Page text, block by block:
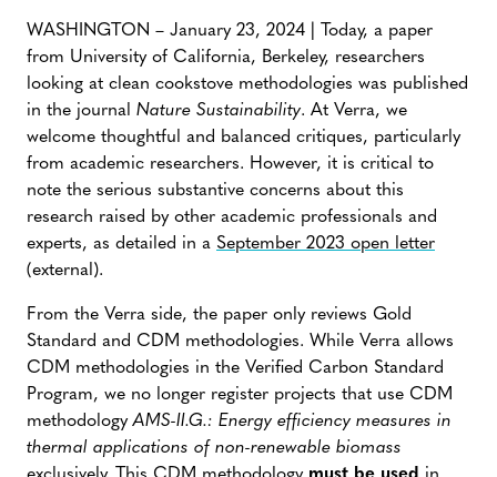
WASHINGTON – January 23, 2024 | Today, a paper
from University of California, Berkeley, researchers
looking at clean cookstove methodologies was published
in the journal Nature Sustainability. At Verra, we
welcome thoughtful and balanced critiques, particularly
from academic researchers. However, it is critical to
note the serious substantive concerns about this
research raised by other academic professionals and
experts, as detailed in a September 2023 open letter
(external).
From the Verra side, the paper only reviews Gold
Standard and CDM methodologies. While Verra allows
CDM methodologies in the Verified Carbon Standard
Program, we no longer register projects that use CDM
methodologyAMS-II.G.: Energy efficiency measures in
thermal applications of non-renewable biomass